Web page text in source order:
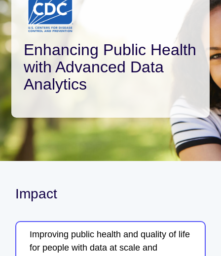
Enhancing Public Health
with Advanced Data
Analytics
Impact
Improving public health and quality of life
for people with data at scale and